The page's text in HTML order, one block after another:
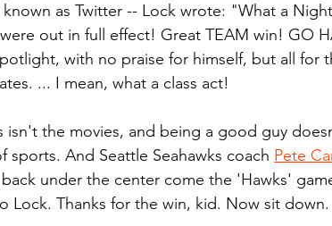
as Twitter -- Lock wrote: "What a
out in full effect! Great TEAM win! GO
with no praise for himself, but all for
... I mean, what a class act!
isn't the movies, and being a good guy
sports. And Seattle Seahawks coach Pete
under the center come the 'Hawks'
Lock. Thanks for the win, kid. Now sit down.